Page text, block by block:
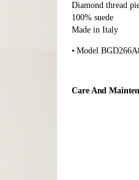
Diamond thread
100% suede
Made in Italy
Model
Care And